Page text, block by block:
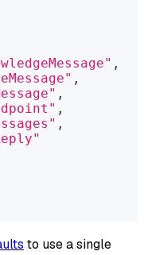
,
,
,
,
,
to use a single